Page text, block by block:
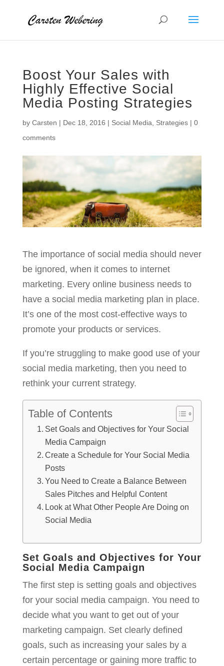
Boost Your Sales with
Highly Effective Social
Media Posting Strategies
by Carsten | Dec 18, 2016 | Social Media Strategies| 0
comments
The importance of social media should never
be ignored, when it comes to internet
marketing. Every online business needs to
have a social media marketing plan in place.
It’s one of the most cost-effective ways to
promote your products or services.
If you’re struggling to make good use of your
social media marketing, then you need to
rethink your current strategy.
Table of Contents
Set Goals and Objectives for Your Social
Media Campaign
Create a Schedule for Your Social Media
Posts
You Need to Create a Balance Between
Sales Pitches and Helpful Content
Look at What Other People Are Doing on
Social Media
Set Goals and Objectives for Your
Social Media Campaign
The first step is setting goals and objectives
for your social media campaign. You need to
decide what you want to get out of your
marketing campaign. Set clearly defined
goals, such as increasing your sales by a
certain percentage or gaining more traffic to